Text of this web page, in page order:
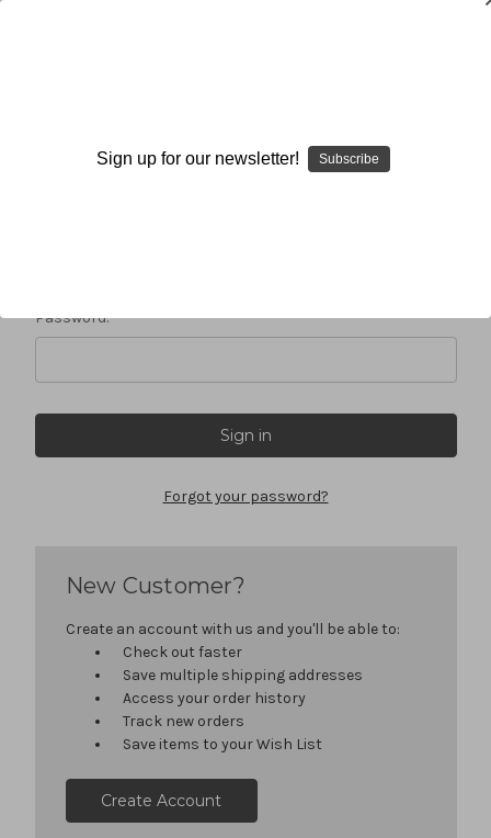
Password:
Forgot your password?
New Customer?
Create an account with us and you'll be able to:
Check out faster
Save multiple shipping addresses
Access your order history
Track new orders
Save items to your Wish List
Create Account
Sign up for our newsletter! Subscribe